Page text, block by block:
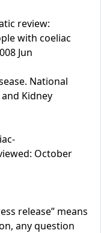
review:
with coeliac
Jun
National
Kidney
October
release” means
any question